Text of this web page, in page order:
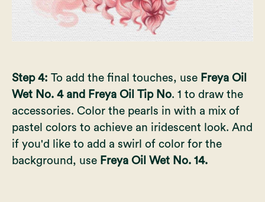
Step 4: To add the final touches, use Freya Oil
Wet No. 4 and Freya Oil Tip No. 1 to draw the
accessories. Color the pearls in with a mix of
pastel colors to achieve an iridescent look. And
if you'd like to add a swirl of color for the
background, use Freya Oil Wet No. 14.